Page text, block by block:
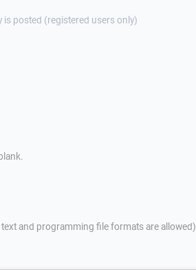
is posted (registered users only)
and programming file formats are allowed)